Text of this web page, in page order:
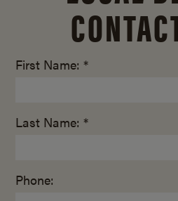
First Name: *
Last Name: *
Phone: